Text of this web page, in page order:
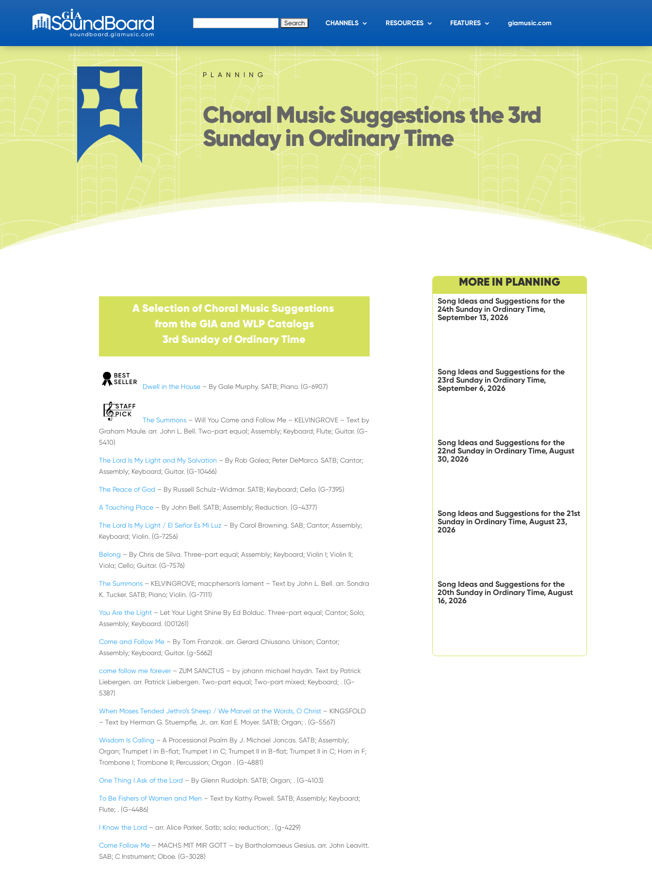
Search for: CHANNELS RESOURCES FEATURES giamusic.com
PLANNING
Choral Music Suggestions the 3rd
Sunday in Ordinary Time
A Selection of Choral Music Suggestions
from the GIA and WLP Catalogs
3rd Sunday of OrdinaryTime
Dwell in the House – By Gale Murphy. SATB; Piano. (G-6907)
The Summons – Will You Come and Follow Me – KELVINGROVE – Text by
Graham Maule. arr. John L. Bell. Two-part equal; Assembly; Keyboard; Flute; Guitar. (G-
5410)
The Lord Is My Light and My Salvation – By Rob Galea; Peter DeMarco. SATB; Cantor;
Assembly; Keyboard; Guitar. (G-10466)
The Peace of God – By Russell Schulz-Widmar. SATB; Keyboard; Cello. (G-7395)
A Touching Place – By John Bell. SATB; Assembly; Reduction. (G-4377)
The Lord Is My Light / El Señor Es Mi Luz – By Carol Browning. SAB; Cantor; Assembly;
Keyboard; Violin. (G-7256)
Belong – By Chris de Silva. Three-part equal; Assembly; Keyboard; Violin I; Violin II;
Viola; Cello; Guitar. (G-7576)
The Summons – KELVINGROVE; macpherson’s lament – Text by John L. Bell. arr. Sondra
K. Tucker. SATB; Piano; Violin. (G-7111)
You Are the Light – Let Your Light Shine By Ed Bolduc. Three-part equal; Cantor; Solo;
Assembly; Keyboard. (001261)
Come and Follow Me – By Tom Franzak. arr. Gerard Chiusano. Unison; Cantor;
Assembly; Keyboard; Guitar. (g-5662)
come follow me forever – ZUM SANCTUS – by johann michael haydn. Text by Patrick
Liebergen. arr. Patrick Liebergen. Two-part equal; Two-part mixed; Keyboard; . (G-
5387)
When Moses Tended Jethro’s Sheep / We Marvel at the Words, O Christ – KINGSFOLD
– Text by Herman G. Stuempfle, Jr.. arr. Karl E. Moyer. SATB; Organ; . (G-5567)
Wisdom Is Calling – A Processional Psalm By J. Michael Joncas. SATB; Assembly;
Organ; Trumpet I in B-flat; Trumpet I in C; Trumpet II in B-flat; Trumpet II in C; Horn in F;
Trombone I; Trombone II; Percussion; Organ . (G-4881)
One Thing I Ask of the Lord – By Glenn Rudolph. SATB; Organ; . (G-4103)
To Be Fishers of Women and Men – Text by Kathy Powell. SATB; Assembly; Keyboard;
Flute; . (G-4486)
I Know the Lord – arr. Alice Parker. Satb; solo; reduction; . (g-4229)
Come Follow Me – MACHS MIT MIR GOTT – by Bartholomaeus Gesius. arr. John Leavitt.
SAB; C Instrument; Oboe. (G-3028)
MORE IN PLANNING
Song Ideas and Suggestions for the
24th Sunday in Ordinary Time,
September 13, 2026
Song Ideas and Suggestions for the
23rd Sunday in Ordinary Time,
September 6, 2026
Song Ideas and Suggestions for the
22nd Sunday in Ordinary Time, August
30, 2026
Song Ideas and Suggestions for the 21st
Sunday in Ordinary Time, August 23,
2026
Song Ideas and Suggestions for the
20th Sunday in Ordinary Time, August
16, 2026